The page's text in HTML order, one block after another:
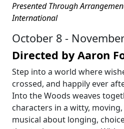
Presented Through
International
October 8 -
Directed by Aaron
Step into a world where
crossed, and happily ever
Into the Woods weaves
characters in a witty,
musical about longing,